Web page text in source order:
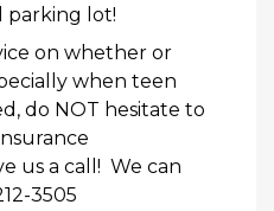
parking lot!
on whether or
when teen
do NOT hesitate to
us a call! We can
3505